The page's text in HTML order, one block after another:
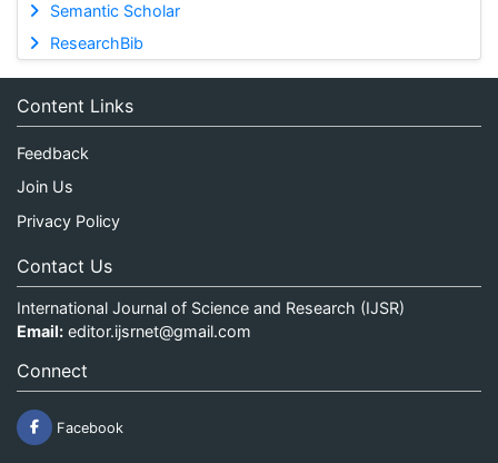
Semantic Scholar
ResearchBib
Content Links
Feedback
Join Us
Privacy Policy
Contact Us
International Journal of Science and Research (IJSR)
Email: editor.ijsrnet@gmail.com
Connect
Facebook